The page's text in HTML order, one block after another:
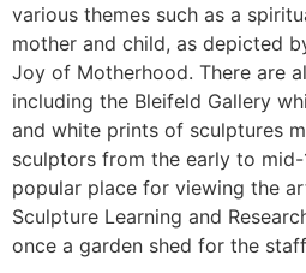
various themes such as a
mother and child, as depicted
Joy of Motherhood. There are
including the Bleifeld Gallery
and white prints of sculptures
sculptors from the early to
popular place for viewing the
Sculpture Learning and
once a garden shed for the